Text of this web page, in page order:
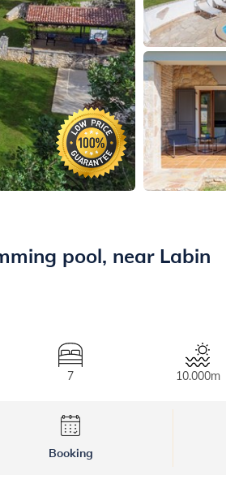
pool, near Labin
7 10.000m
Booking